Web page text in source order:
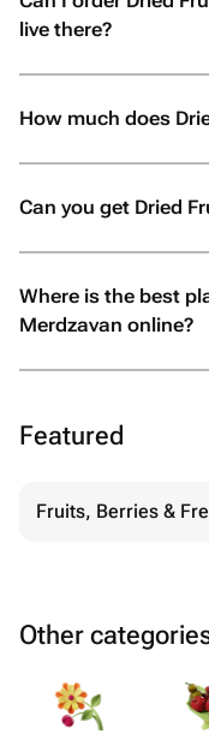
live there?
How much does
Can you get Dried
Where is the best
Merdzavan online?
Featured
Fruits, Berries &
Other